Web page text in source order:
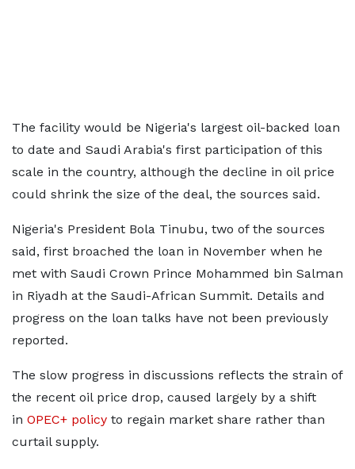
The facility would be Nigeria's largest oil-backed loan
to date and Saudi Arabia's first participation of this
scale in the country, although the decline in oil price
could shrink the size of the deal, the sources said.
Nigeria's President Bola Tinubu, two of the sources
said, first broached the loan in November when he
met with Saudi Crown Prince Mohammed bin Salman
in Riyadh at the Saudi-African Summit. Details and
progress on the loan talks have not been previously
reported.
The slow progress in discussions reflects the strain of
the recent oil price drop, caused largely by a shift
in OPEC+ policy to regain market share rather than
curtail supply.